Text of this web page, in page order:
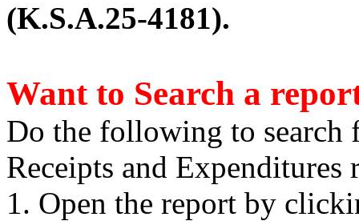
(K.S.A.25-4181).
Want to Search a
Do the following to search
Receipts and Expenditures
1. Open the report by